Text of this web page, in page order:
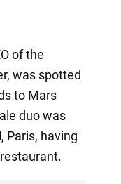
of the
was spotted
to Mars
duo was
Paris, having